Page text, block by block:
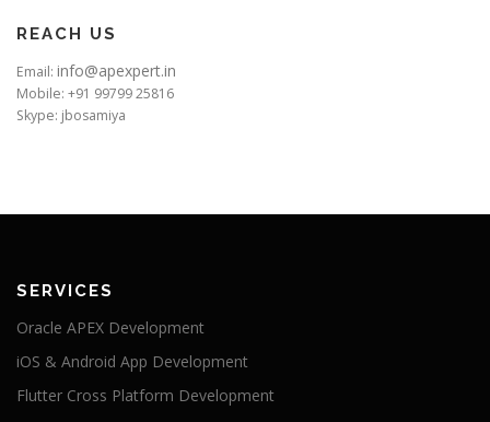
REACH US
Email: info@apexpert.in
Mobile: +91 99799 25816
Skype: jbosamiya
SERVICES
Oracle APEX Development
iOS & Android App Development
Flutter Cross Platform Development